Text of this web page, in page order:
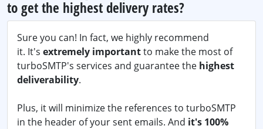
to get the highest delivery rates?
Sure you can! In fact, we highly recommend
it. It's extremely importantto make the most of
turboSMTP's services and guarantee the highest
deliverability.
Plus, it will minimize the references to turboSMTP
in the header of your sent emails. And it's 100%